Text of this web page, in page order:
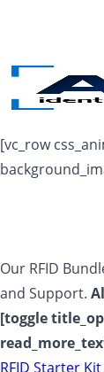
[vc_row
Our RFID
and Support.
[toggle
RFID Starter Kit